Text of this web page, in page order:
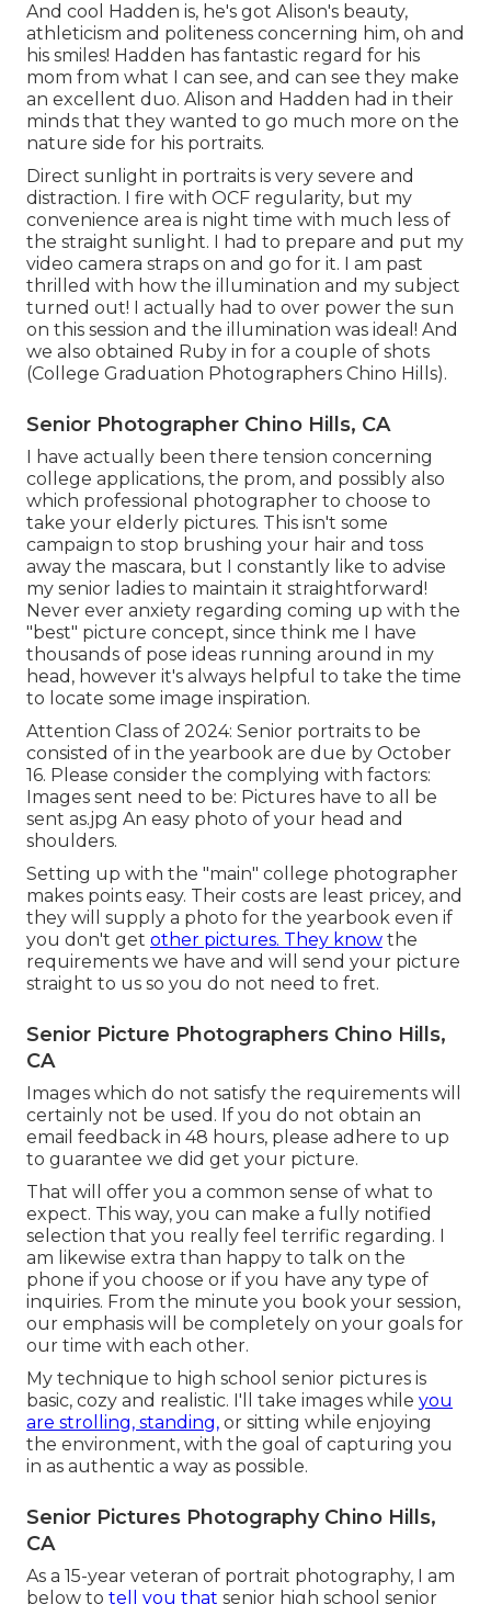
And cool Hadden is, he's got Alison's beauty,
athleticism and politeness concerning him, oh and
his smiles! Hadden has fantastic regard for his
mom from what I can see, and can see they make
an excellent duo. Alison and Hadden had in their
minds that they wanted to go much more on the
nature side for his portraits.
Direct sunlight in portraits is very severe and
distraction. I fire with OCF regularity, but my
convenience area is night time with much less of
the straight sunlight. I had to prepare and put my
video camera straps on and go for it. I am past
thrilled with how the illumination and my subject
turned out! I actually had to over power the sun
on this session and the illumination was ideal! And
we also obtained Ruby in for a couple of shots
(College Graduation Photographers Chino Hills).
Senior Photographer Chino Hills, CA
I have actually been there tension concerning
college applications, the prom, and possibly also
which professional photographer to choose to
take your elderly pictures. This isn't some
campaign to stop brushing your hair and toss
away the mascara, but I constantly like to advise
my senior ladies to maintain it straightforward!
Never ever anxiety regarding coming up with the
"best" picture concept, since think me I have
thousands of pose ideas running around in my
head, however it's always helpful to take the time
to locate some image inspiration.
Attention Class of 2024: Senior portraits to be
consisted of in the yearbook are due by October
16. Please consider the complying with factors:
Images sent need to be: Pictures have to all be
sent as.jpg An easy photo of your head and
shoulders.
Setting up with the "main" college photographer
makes points easy. Their costs are least pricey, and
they will supply a photo for the yearbook even if
you don't get other pictures. They know the
requirements we have and will send your picture
straight to us so you do not need to fret.
Senior Picture Photographers Chino Hills,
CA
Images which do not satisfy the requirements will
certainly not be used. If you do not obtain an
email feedback in 48 hours, please adhere to up
to guarantee we did get your picture.
That will offer you a common sense of what to
expect. This way, you can make a fully notified
selection that you really feel terrific regarding. I
am likewise extra than happy to talk on the
phone if you choose or if you have any type of
inquiries. From the minute you book your session,
our emphasis will be completely on your goals for
our time with each other.
My technique to high school senior pictures is
basic, cozy and realistic. I'll take images while you
are strolling, standing, or sitting while enjoying
the environment, with the goal of capturing you
in as authentic a way as possible.
Senior Pictures Photography Chino Hills,
CA
As a 15-year veteran of portrait photography, I am
below to tell you that senior high school senior